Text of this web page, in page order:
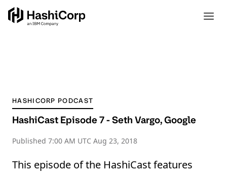
HASHICORP PODCAST
HashiCast Episode 7 - Seth Vargo, Google
Published 7:00 AM UTC Aug 23, 2018
This episode of the HashiCast features